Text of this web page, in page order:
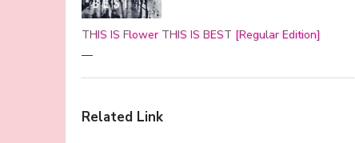
THIS IS Flower THIS IS BEST [Regular Edition]
—
Related Link